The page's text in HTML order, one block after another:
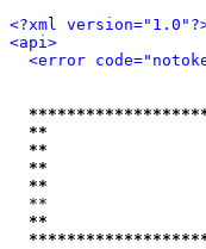
<?xml
<api>
<error
**
**
**
**
**